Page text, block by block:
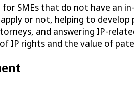
SMEs that do not have an
or not, helping to
and answering IP-
rights and the value of